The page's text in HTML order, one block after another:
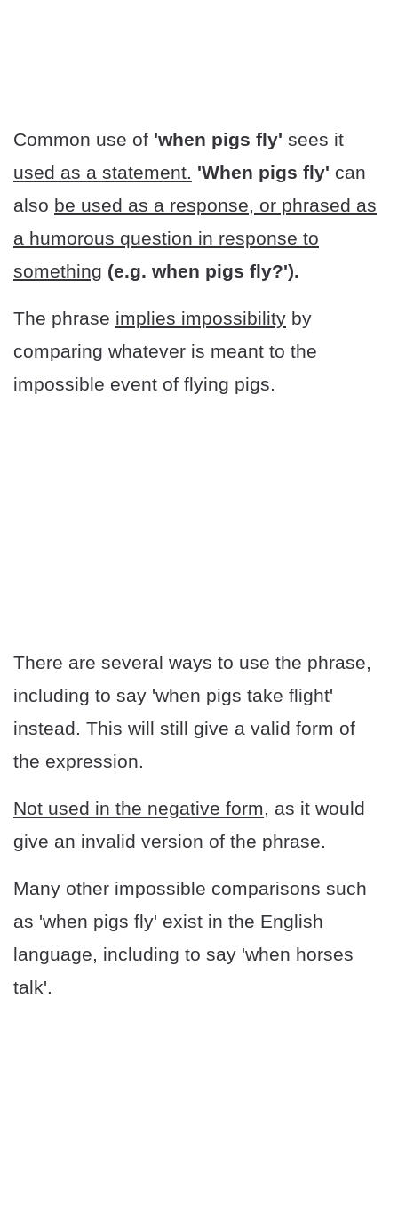
Common use of 'when pigs fly' sees it
used as a statement. 'When pigs fly' can
also be used as a response, or phrased as
a humorous question in response to
something (e.g. when pigs fly?').
The phrase implies impossibility by
comparing whatever is meant to the
impossible event of flying pigs.
There are several ways to use the phrase,
including to say 'when pigs take flight'
instead. This will still give a valid form of
the expression.
Not used in the negative form, as it would
give an invalid version of the phrase.
Many other impossible comparisons such
as 'when pigs fly' exist in the English
language, including to say 'when horses
talk'.